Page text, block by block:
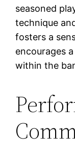
seasoned
technique
fosters a
encourages
within the